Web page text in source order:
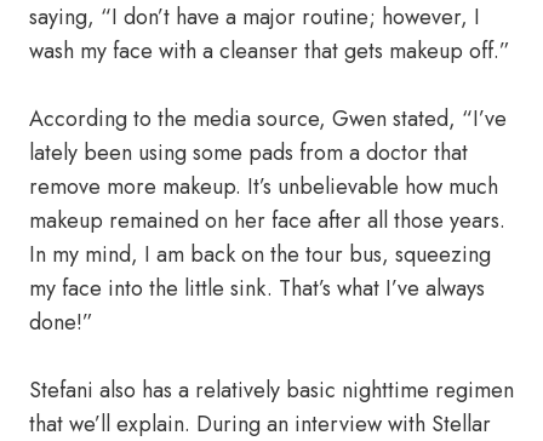
saying, “I don’t have a major routine; however, I
wash my face with a cleanser that gets makeup off.”
According to the media source, Gwen stated, “I’ve
lately been using some pads from a doctor that
remove more makeup. It’s unbelievable how much
makeup remained on her face after all those years.
In my mind, I am back on the tour bus, squeezing
my face into the little sink. That’s what I’ve always
done!”
Stefani also has a relatively basic nighttime regimen
that we’ll explain. During an interview with Stellar